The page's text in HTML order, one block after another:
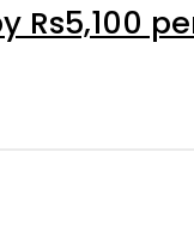
Rs5,100